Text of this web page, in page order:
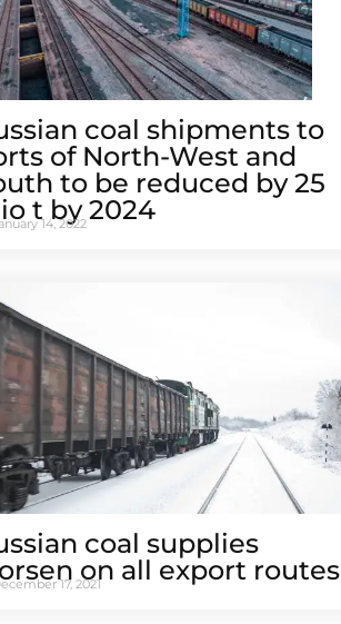
coal shipments to
of North-West and
to be reduced by 25
t by 2024
14, 2022
coal supplies
on all export routes
17, 2021